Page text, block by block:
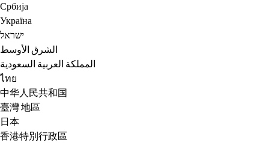
Србија
Україна
ישראל
الشرق الأوسط
المملكة العربية السعودية
ไทย
中华人民共和国
臺灣 地區
日本
香港特別行政區